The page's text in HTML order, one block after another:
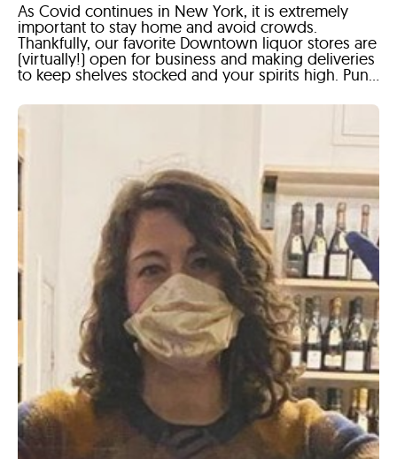
As Covid continues in New York, it is extremely
important to stay home and avoid crowds.
Thankfully, our favorite Downtown liquor stores are
(virtually!) open for business and making deliveries
to keep shelves stocked and your spirits high. Pun...